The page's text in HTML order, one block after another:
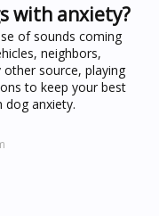
with anxiety?
of sounds coming
neighbors,
source, playing
to keep your best
dog anxiety.